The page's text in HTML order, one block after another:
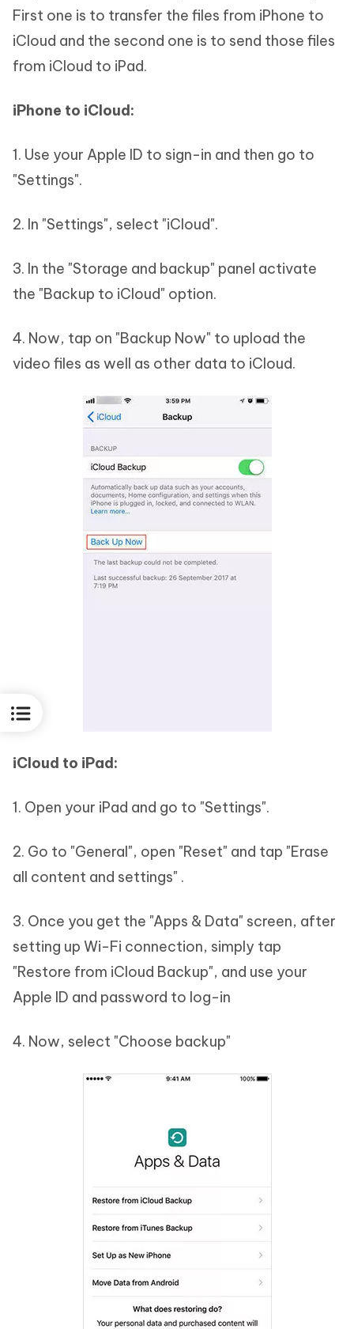
First one is to transfer the files from iPhone to
iCloud and the second one is to send those files
from iCloud to iPad.
iPhone to iCloud:
1. Use your Apple ID to sign-in and then go to
"Settings".
2. In "Settings", select "iCloud".
3. In the "Storage and backup" panel activate
the "Backup to iCloud" option.
4. Now, tap on "Backup Now" to upload the
video files as well as other data to iCloud.
iCloud to iPad:
1. Open your iPad and go to "Settings".
2. Go to "General", open "Reset" and tap "Erase
all content and settings" .
3. Once you get the "Apps & Data" screen, after
setting up Wi-Fi connection, simply tap
"Restore from iCloud Backup", and use your
Apple ID and password to log-in
4. Now, select "Choose backup"